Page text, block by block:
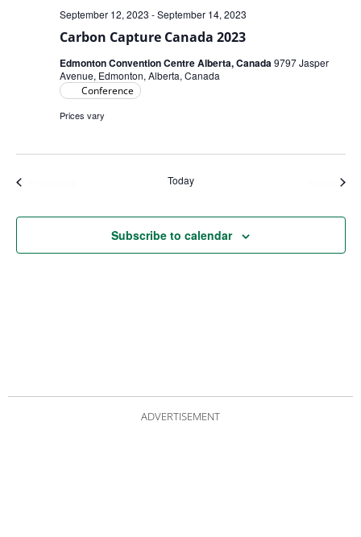
Carbon Capture Canada 2023
September 12, 2023 -September 14, 2023
Edmonton Convention Centre Alberta, Canada9797 Jasper
Avenue, Edmonton, Alberta, Canada
Conference
Prices vary
Today
Subscribe to calendar
ADVERTISEMENT